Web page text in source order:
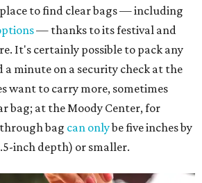
to find clear bags — including
— thanks to its festival and
It's certainly possible to pack any
a minute on a security check at the
want to carry more, sometimes
bag; at the Moody Center, for
bag can onlybe five inches by
inch depth) or smaller.